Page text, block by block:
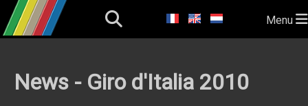
Menu
News - Giro d'Italia 2010